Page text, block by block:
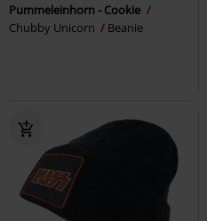
Pummeleinhorn - Cookie
Chubby Unicorn
Beanie